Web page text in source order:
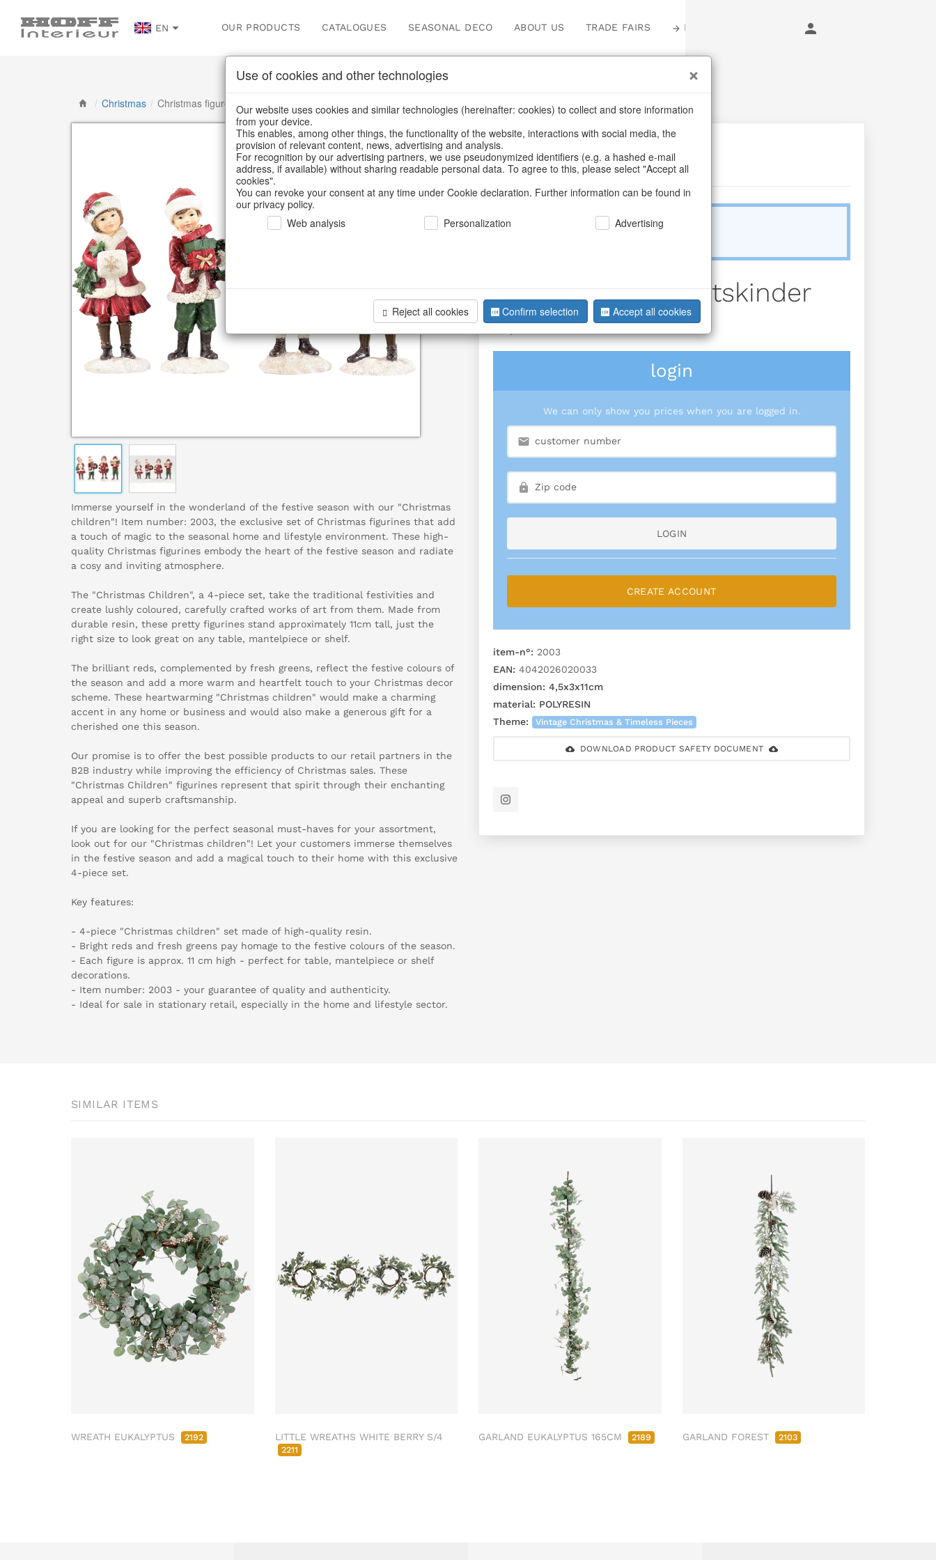
EN OUR PRODUCTS CATALOGUES SEASONAL DECO ABOUT US TRADE FAIRS LOGIN
/ Christmas / Christmas figures
Immerse yourself in the wonderland of the festive season with our "Christmas
children"! Item number: 2003, the exclusive set of Christmas figurines that add
a touch of magic to the seasonal home and lifestyle environment. These high-
quality Christmas figurines embody the heart of the festive season and radiate
a cosy and inviting atmosphere.
The "Christmas Children", a 4-piece set, take the traditional festivities and
create lushly coloured, carefully crafted works of art from them. Made from
durable resin, these pretty figurines stand approximately 11cm tall, just the
right size to look great on any table, mantelpiece or shelf.
The brilliant reds, complemented by fresh greens, reflect the festive colours of
the season and add a more warm and heartfelt touch to your Christmas decor
scheme. These heartwarming "Christmas children" would make a charming
accent in any home or business and would also make a generous gift for a
cherished one this season.
Our promise is to offer the best possible products to our retail partners in the
B2B industry while improving the efficiency of Christmas sales. These
"Christmas Children" figurines represent that spirit through their enchanting
appeal and superb craftsmanship.
If you are looking for the perfect seasonal must-haves for your assortment,
look out for our "Christmas children"! Let your customers immerse themselves
in the festive season and add a magical touch to their home with this exclusive
4-piece set.
Key features:
- 4-piece "Christmas children" set made of high-quality resin.
- Bright reds and fresh greens pay homage to the festive colours of the season.
- Each figure is approx. 11 cm high - perfect for table, mantelpiece or shelf
decorations.
- Item number: 2003 - your guarantee of quality and authenticity.
- Ideal for sale in stationary retail, especially in the home and lifestyle sector.
BACK
Sold Out
Figures Weihnachtskinder
S/4
login
We can only show you prices when you are logged in.
LOGIN
CREATE ACCOUNT
item-n°: 2003
EAN: 4042026020033
dimension: 4,5x3x11cm
material: POLYRESIN
Theme:
Vintage Christmas & Timeless Pieces
DOWNLOAD PRODUCT SAFETY DOCUMENT
SIMILAR ITEMS
WREATH EUKALYPTUS 2192 LITTLE WREATHS WHITE BERRY S/4
2211
GARLAND EUKALYPTUS 165CM 2189 GARLAND FOREST 2103
Use of cookies and other technologies
Our website uses cookies and similar technologies (hereinafter: cookies) to collect and store information
from your device.
This enables, among other things, the functionality of the website, interactions with social media, the
provision of relevant content, news, advertising and analysis.
For recognition by our advertising partners, we use pseudonymized identifiers (e.g. a hashed e-mail
address, if available) without sharing readable personal data. To agree to this, please select "Accept all
cookies".
You can revoke your consent at any time under Cookie declaration. Further information can be found in
our privacy policy.
Web analysis
Personalization Advertising
Reject all cookies Confirm selection Accept all cookies